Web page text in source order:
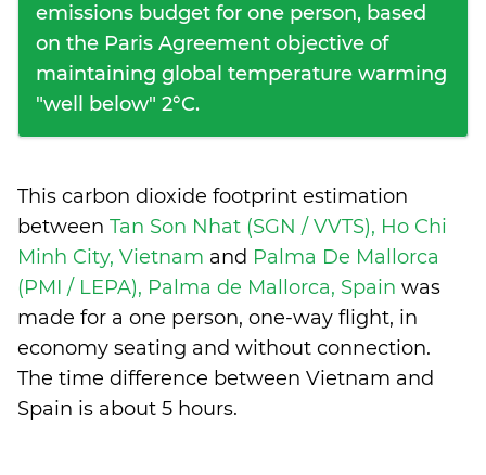
emissions budget for one person, based
on the Paris Agreement objective of
maintaining global temperature warming
"well below" 2°C.
This carbon dioxide footprint estimation
between Tan Son Nhat (SGN / VVTS), Ho Chi
Minh City, Vietnam and Palma De Mallorca
(PMI / LEPA), Palma de Mallorca, Spain was
made for a one person, one-way flight, in
economy seating and without connection.
The time difference between Vietnam and
Spain is about 5 hours.